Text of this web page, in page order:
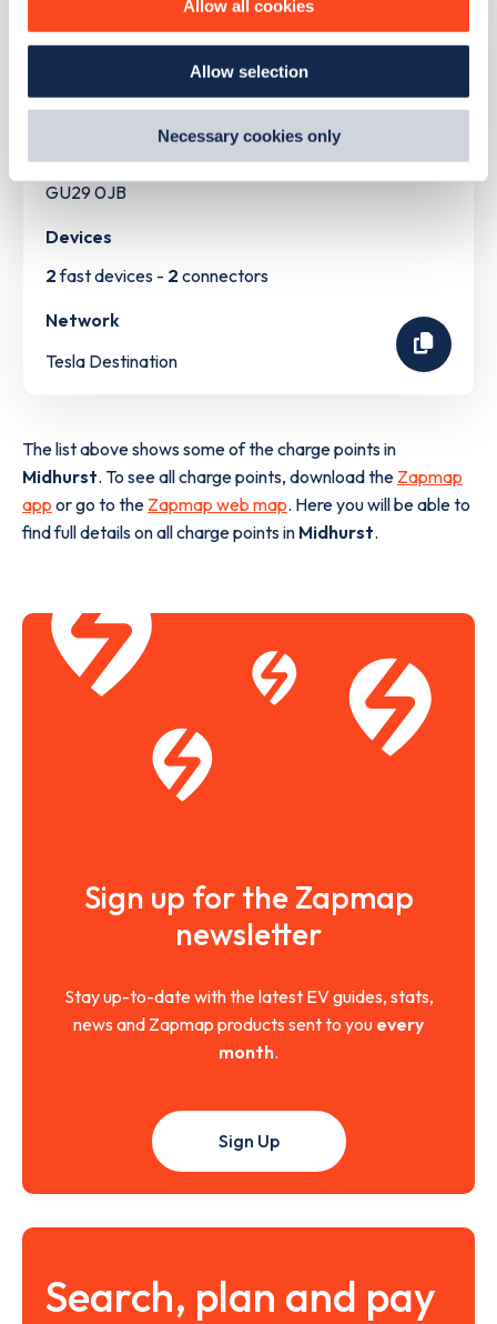
ourCookie Policy.
By clicking 'accept,' you consent to the use of cookies by
us and third parties. You can change your cookie
preferences by visiting our Cookie Policy, or find
Allow all cookies
Allow selection
Necessary cookies only
Bepton Road
South East
GU29 0JB
Devices
2fast devices - 2 connectors
Network
Tesla Destination
The list above shows some of the charge points in
Midhurst. To see all charge points, download the Zapmap
app or go to the Zapmap web map. Here you will be able to
find full details on all charge points in Midhurst.
Sign up for the Zapmap
newsletter
Stay up-to-date with the latest EV guides, stats,
news and Zapmap products sent to you every
month.
Sign Up
Search, plan and pay